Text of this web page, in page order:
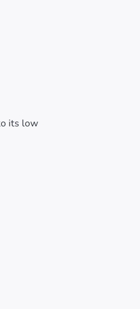
its low
as well
methods is